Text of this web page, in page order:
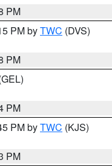
PM
PM byTWC (DVS)
PM
PM
PM byTWC (KJS)
PM